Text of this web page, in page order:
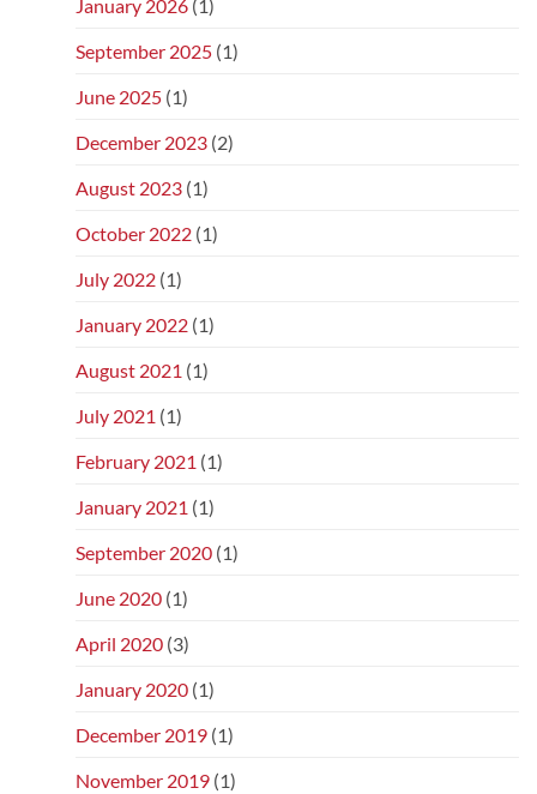
January 2026 (1)
September 2025 (1)
June 2025 (1)
December 2023 (2)
August 2023 (1)
October 2022 (1)
July 2022 (1)
January 2022 (1)
August 2021 (1)
July 2021 (1)
February 2021 (1)
January 2021 (1)
September 2020 (1)
June 2020 (1)
April 2020 (3)
January 2020 (1)
December 2019 (1)
November 2019 (1)